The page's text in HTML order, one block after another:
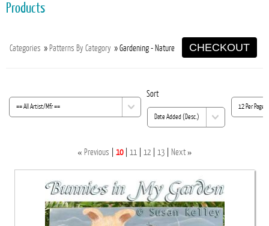
Products
Categories » Patterns By Category » Gardening - Nature CHECKOUT
Sort
« Previous 10 11 12 13 Next »